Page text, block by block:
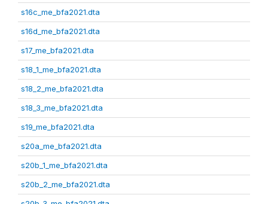
s16c_me_bfa2021.dta
s16d_me_bfa2021.dta
s17_me_bfa2021.dta
s18_1_me_bfa2021.dta
s18_2_me_bfa2021.dta
s18_3_me_bfa2021.dta
s19_me_bfa2021.dta
s20a_me_bfa2021.dta
s20b_1_me_bfa2021.dta
s20b_2_me_bfa2021.dta